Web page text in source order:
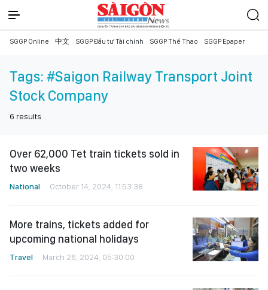
SGGP Online 中文 SGGP Đầu tư Tài chính SGGP Thể Thao SGGP Epaper
Tags: #Saigon Railway Transport Joint
Stock Company
6 results
Over 62,000 Tet train tickets sold in
two weeks
National October 14, 2024, 11:53:38
More trains, tickets added for
upcoming national holidays
Travel March 26, 2024, 05:30:00